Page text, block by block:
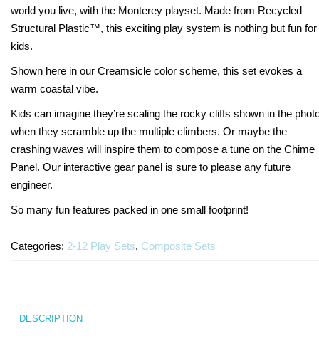
Turf Padding 1″
world you live, with the Monterey playset. Made from Recycled
Structural Plastic™, this exciting play system is nothing but fun for
kids.
Shown here in our Creamsicle color scheme, this set evokes a
warm coastal vibe.
Kids can imagine they’re scaling the rocky cliffs shown in the
when they scramble up the multiple climbers. Or maybe the
crashing waves will inspire them to compose a tune on the Chime
Panel. Our interactive gear panel is sure to please any future
engineer.
So many fun features packed in one small footprint!
Categories: 2-12 Play Sets, Composite Sets
DESCRIPTION